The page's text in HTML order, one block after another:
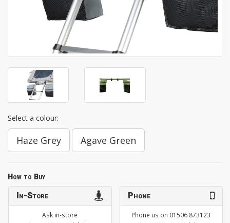
Select a colour:
Haze Grey Agave Green
How to Buy
In-Store
Ask in-store
Phone
Phone us on 01506 873123